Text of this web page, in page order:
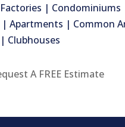
| Condominiums
Apartments | Common
Clubhouses
A FREE Estimate